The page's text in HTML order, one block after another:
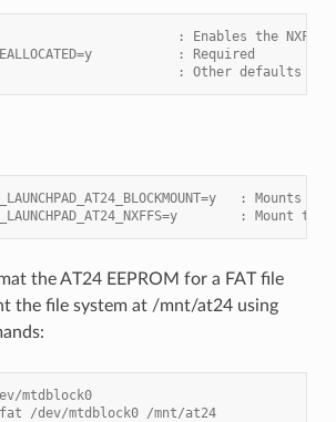
: Enables the NXFFS
: Required
: Other defaults
: Mounts
: Mount the
the AT24 EEPROM for a FAT file
the file system at /mnt/at24 using
mtdblock0
/dev/mtdblock0 /mnt/at24